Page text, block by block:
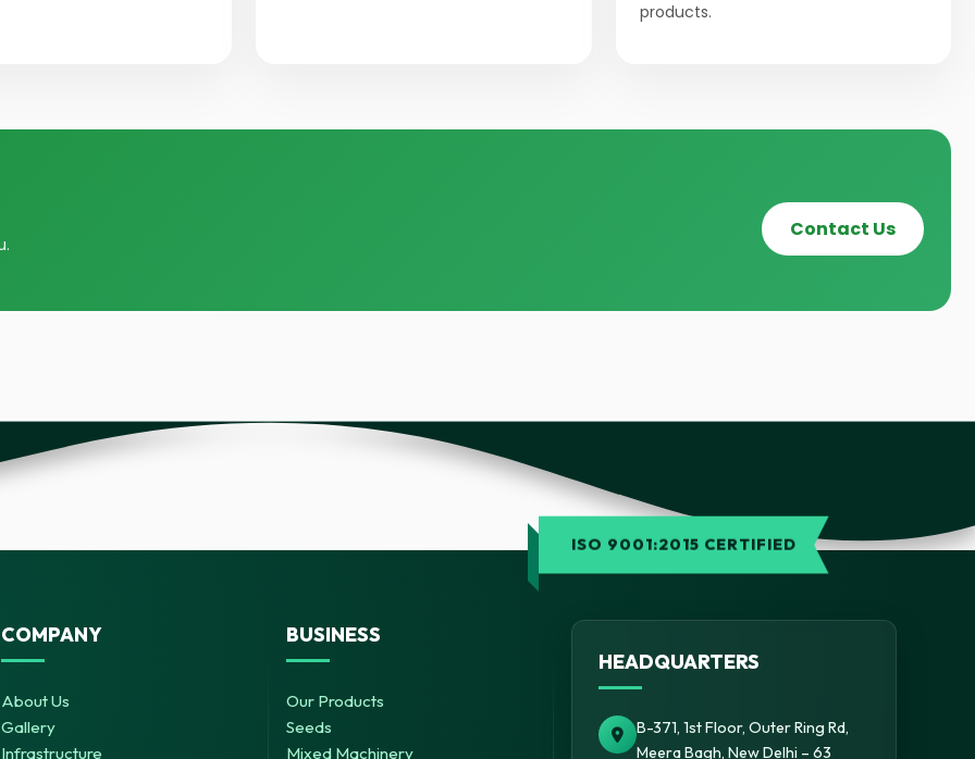
products.
Contact Us
ISO 9001:2015 CERTIFIED
COMPANY
About Us
Gallery
Infrastructure
BUSINESS
Our Products
Seeds
Mixed Machinery
HEADQUARTERS
B-371, 1st Floor, Outer Ring Rd,
Meera Bagh, New Delhi – 63